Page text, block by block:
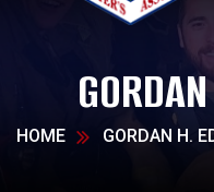
HOME GORDAN H.